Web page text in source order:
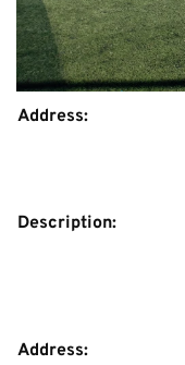
Address:
Description:
Address: